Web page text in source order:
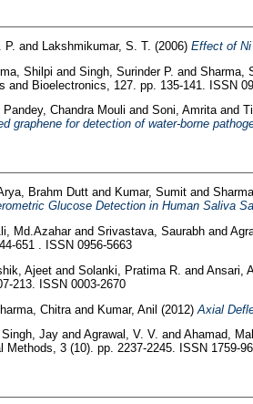
P. and Lakshmikumar, S. T. (2006) Effect of Ni
Shilpi and Singh, Surinder P. and Sharma,
and Bioelectronics, 127. pp. 135-141. ISSN
Pandey, Chandra Mouli and Soni, Amritaand
graphene for detection of water-borne
Brahm Duttand Kumar, Sumitand
Glucose Detection in Human Saliva
Md.Azaharand Srivastava, Saurabhand
651 . ISSN 0956-5663
Ajeet and Solanki, Pratima R. and Ansari,
213. ISSN 0003-2670
Chitraand Kumar, Anil (2012) Axial
Singh, Jayand Agrawal, V. V. and Ahamad,
Methods, 3 (10). pp. 2237-2245. ISSN 1759-